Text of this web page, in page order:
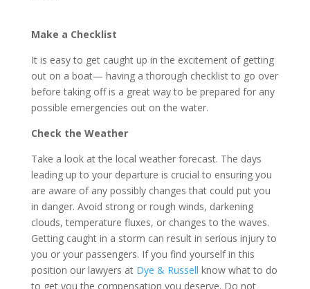
Make a Checklist
It is easy to get caught up in the excitement of getting
out on a boat— having a thorough checklist to go over
before taking off is a great way to be prepared for any
possible emergencies out on the water.
Check the Weather
Take a look at the local weather forecast. The days
leading up to your departure is crucial to ensuring you
are aware of any possibly changes that could put you
in danger. Avoid strong or rough winds, darkening
clouds, temperature fluxes, or changes to the waves.
Getting caught in a storm can result in serious injury to
you or your passengers. If you find yourself in this
position our lawyers at Dye & Russell know what to do
to get you the compensation you deserve. Do not